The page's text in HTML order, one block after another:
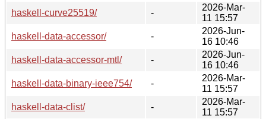
haskell-curve25519/
-
2026-Mar-
11 15:57
haskell-data-accessor/
-
2026-Jun-
16 10:46
haskell-data-accessor-mtl/
-
2026-Jun-
16 10:46
haskell-data-binary-ieee754/
-
2026-Mar-
11 15:57
haskell-data-clist/
-
2026-Mar-
11 15:57